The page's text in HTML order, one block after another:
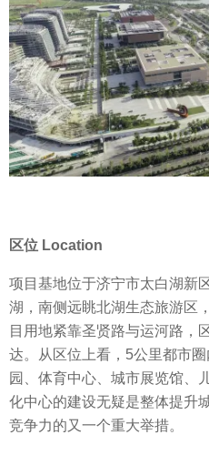
区位 Location
项目基地位于济宁市太白湖新
湖，南侧远眺北湖生态旅游区
目用地紧靠圣贤路与运河路，
达。从区位上看，5公里都市
园、体育中心、城市展览馆、
化中心的建设无疑是整体提升
竞争力的又一个重大举措。